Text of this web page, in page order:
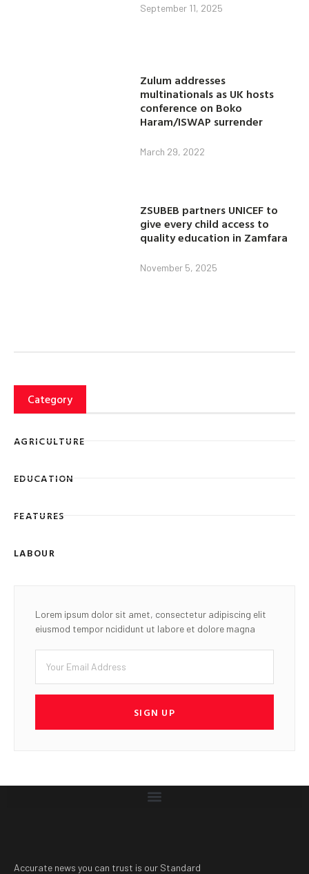
September 11, 2025
Zulum addresses
multinationals as UK hosts
conference on Boko
Haram/ISWAP surrender
March 29, 2022
ZSUBEB partners UNICEF to
give every child access to
quality education in Zamfara
November 5, 2025
Category
AGRICULTURE
EDUCATION
FEATURES
LABOUR
Lorem ipsum dolor sit amet, consectetur adipiscing elit
eiusmod tempor ncididunt ut labore et dolore magna
SIGN UP
Accurate news you can trust is our Standard